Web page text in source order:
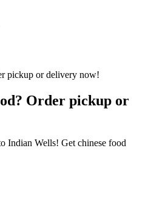
Order pickup or
Indian Wells! Get chinese food